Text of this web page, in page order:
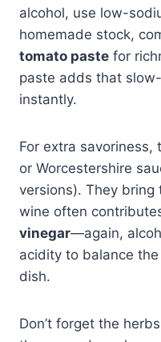
alcohol, use low-
homemade stock,
tomato paste for
paste adds that
instantly.
For extra savoriness,
or Worcestershire
versions). They
wine often
vinegar—again,
acidity to balance
dish.
Don’t forget the